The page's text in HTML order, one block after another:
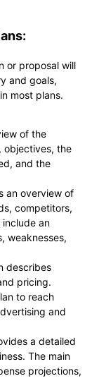
or proposal will
and goals,
most plans.
of the
objectives, the
and the
an overview of
competitors,
an
weaknesses,
describes
pricing.
to reach
and
a detailed
The main
projections,